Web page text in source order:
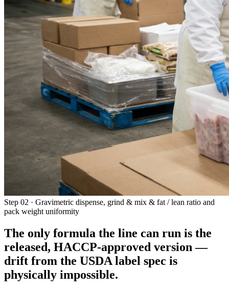
Step 02 · Gravimetric dispense, grind & mix & fat / lean ratio and
pack weight uniformity
The only formula the line can run is the
released, HACCP-approved version —
drift from the USDA label spec is
physically impossible.